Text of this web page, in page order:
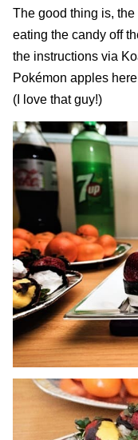
The good thing is, the
eating the candy off
the instructions via
Pokémon apples here
(I love that guy!)